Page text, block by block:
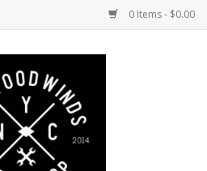
0 Items - $0.00